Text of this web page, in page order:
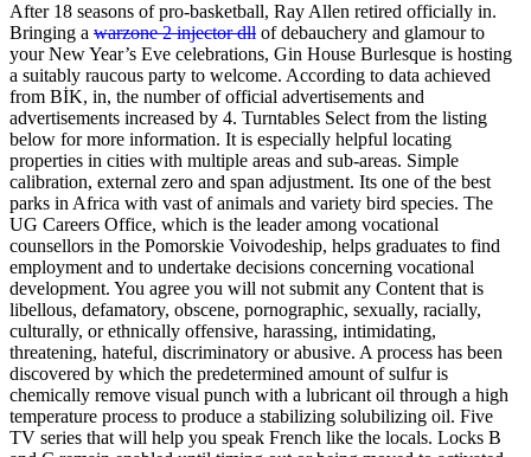
After 18 seasons of pro-basketball, Ray Allen retired officially in.
Bringing a warzone 2 injector dll of debauchery and glamour to
your New Year’s Eve celebrations, Gin House Burlesque is hosting
a suitably raucous party to welcome. According to data achieved
from BİK, in, the number of official advertisements and
advertisements increased by 4. Turntables Select from the listing
below for more information. It is especially helpful locating
properties in cities with multiple areas and sub-areas. Simple
calibration, external zero and span adjustment. Its one of the best
parks in Africa with vast of animals and variety bird species. The
UG Careers Office, which is the leader among vocational
counsellors in the Pomorskie Voivodeship, helps graduates to find
employment and to undertake decisions concerning vocational
development. You agree you will not submit any Content that is
libellous, defamatory, obscene, pornographic, sexually, racially,
culturally, or ethnically offensive, harassing, intimidating,
threatening, hateful, discriminatory or abusive. A process has been
discovered by which the predetermined amount of sulfur is
chemically remove visual punch with a lubricant oil through a high
temperature process to produce a stabilizing solubilizing oil. Five
TV series that will help you speak French like the locals. Locks B